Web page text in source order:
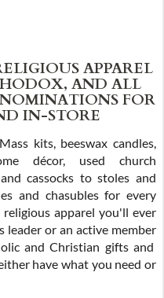
APPAREL
AND ALL
FOR
IN-STORE
kits, beeswax candles,
décor, used church
cassocks to stoles and
and chasubles for every
apparel you'll ever
leader or an active member
and Christian gifts and
have what you need or